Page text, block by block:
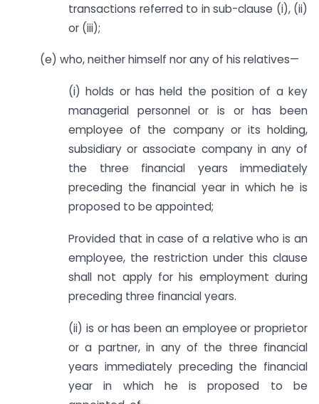
transactions referred to in sub-clause (i), (ii)
or (iii);
(e) who, neither himself nor any of his relatives—
(i) holds or has held the position of a key
managerial personnel or is or has been
employee of the company or its holding,
subsidiary or associate company in any of
the three financial years immediately
preceding the financial year in which he is
proposed to be appointed;
Provided that in case of a relative who is an
employee, the restriction under this clause
shall not apply for his employment during
preceding three financial years.
(ii) is or has been an employee or proprietor
or a partner, in any of the three financial
years immediately preceding the financial
year in which he is proposed to be